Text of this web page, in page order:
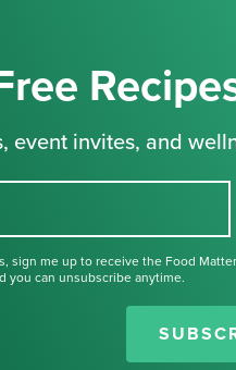
event invites, and
sign me up to receive the Food
you can unsubscribe anytime.
Thank you for